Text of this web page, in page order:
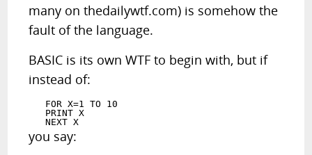
many on thedailywtf.com) is somehow the
fault of the language.
BASIC is its own WTF to begin with, but if
instead of:
   FOR X=1 TO 10
   PRINT X
you say: